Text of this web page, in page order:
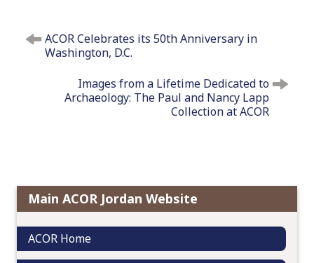
o
i
o
n
ACOR Celebrates its 50th Anniversary in
Washington, D.C.
Images from a Lifetime Dedicated to
Archaeology: The Paul and Nancy Lapp
Collection at ACOR
Main ACOR Jordan Website
ACOR Home